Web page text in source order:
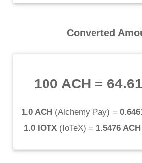
Converted
100 ACH =
1.0 ACH (Alchemy Pay) =
1.0 IOTX(IoTeX) = 1.5476 ACH